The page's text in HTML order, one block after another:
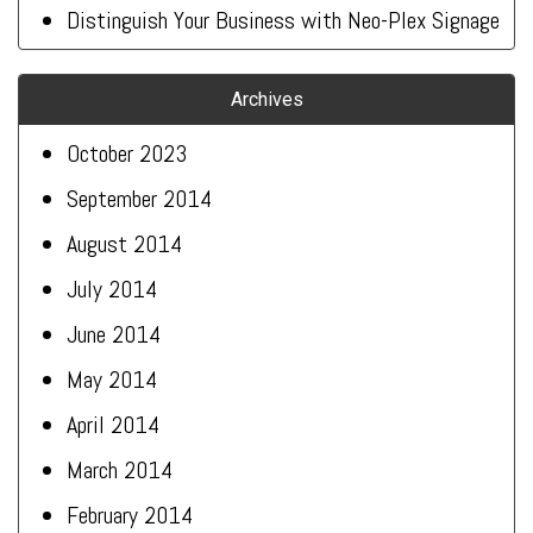
Distinguish Your Business with Neo-Plex Signage
Archives
October 2023
September 2014
August 2014
July 2014
June 2014
May 2014
April 2014
March 2014
February 2014